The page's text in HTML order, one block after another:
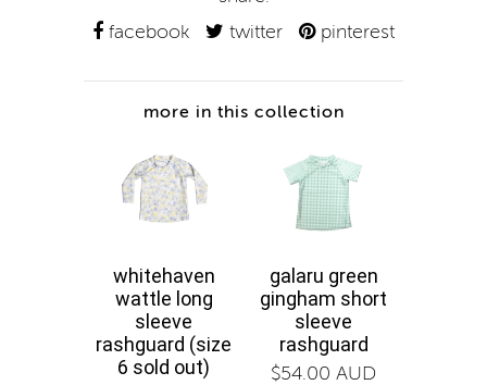
facebook
twitter pinterest
more in this collection
whitehaven
wattle long
sleeve
rashguard (size
6 sold out)
galaru green
gingham short
sleeve
rashguard
$54.00 AUD